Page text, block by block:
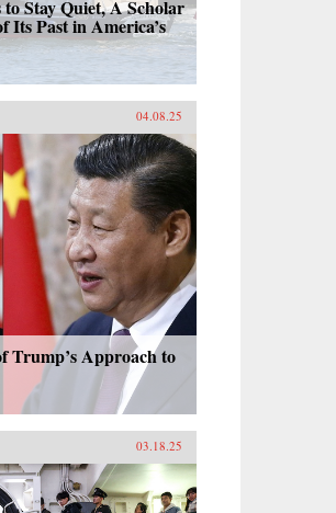
Stay Quiet, A Scholar
Its Past in America’s
04.08.25
Trump’s Approach to
03.18.25